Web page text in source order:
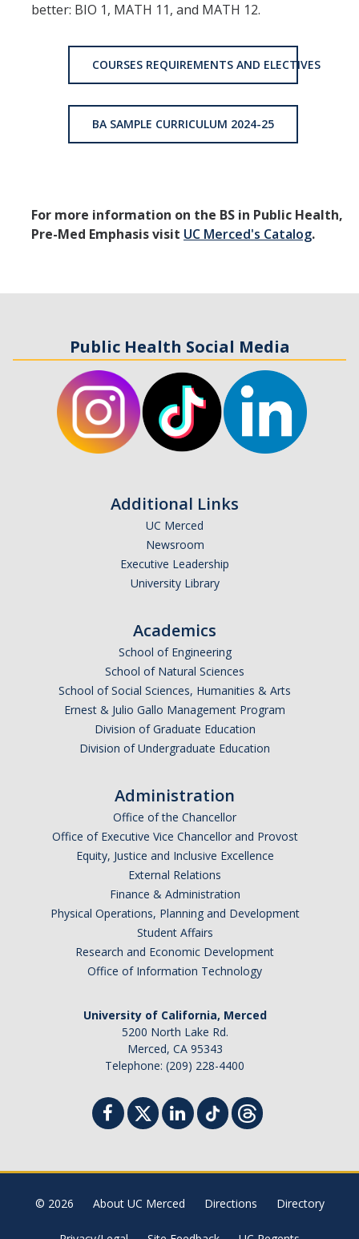
better: BIO 1, MATH 11, and MATH 12.
COURSES REQUIREMENTS AND ELECTIVES
BA SAMPLE CURRICULUM 2024-25
For more information on the BS in Public Health,
Pre-Med Emphasis visit UC Merced's Catalog.
Public Health Social Media
Additional Links
UC Merced
Newsroom
Executive Leadership
University Library
Academics
School of Engineering
School of Natural Sciences
School of Social Sciences, Humanities & Arts
Ernest & Julio Gallo Management Program
Division of Graduate Education
Division of Undergraduate Education
Administration
Office of the Chancellor
Office of Executive Vice Chancellor and Provost
Equity, Justice and Inclusive Excellence
External Relations
Finance & Administration
Physical Operations, Planning and Development
Student Affairs
Research and Economic Development
Office of Information Technology
University of California, Merced
5200 North Lake Rd.
Merced, CA 95343
Telephone: (209) 228-4400
© 2026 About UC Merced Directions Directory